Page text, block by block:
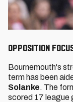
Opposition
Bournemouth's
term has been
Solanke. The
scored 17 league